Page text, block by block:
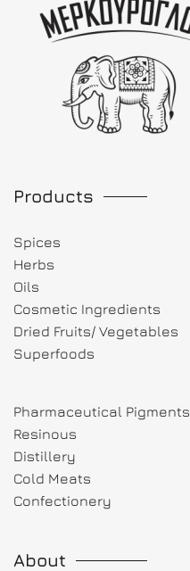
Products
Spices
Herbs
Oils
Cosmetic Ingredients
Dried Fruits/ Vegetables
Superfoods
Pharmaceutical Pigments
Resinous
Distillery
Cold Meats
Confectionery
About